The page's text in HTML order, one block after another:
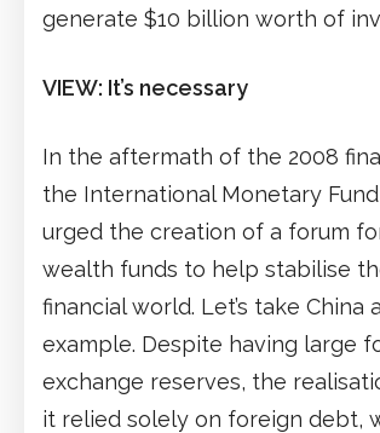
generate $10 billion worth of
VIEW: It’s necessary
In the aftermath of the 2008
the International Monetary Fund
urged the creation of a forum
wealth funds to help stabilise
financial world. Let’s take China
example. Despite having large
exchange reserves, the
it relied solely on foreign debt,